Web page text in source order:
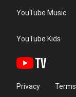
YouTube Music
YouTube Kids
Privacy Terms